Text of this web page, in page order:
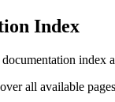
Index
index
all available